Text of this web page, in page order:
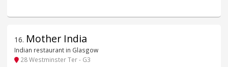
16. Mother India
Indian restaurant in Glasgow
28 Westminster Ter - G3